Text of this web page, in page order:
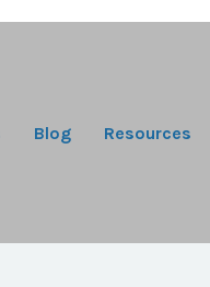
Blog Resources